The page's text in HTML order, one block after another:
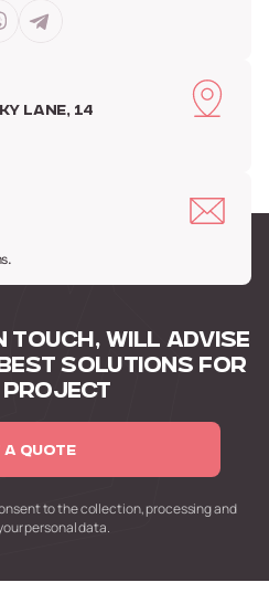
Lane, 14
TOUCH, WILL ADVISE
SOLUTIONS FOR
PROJECT
A QUOTE
to the collection,processing and
personal data.